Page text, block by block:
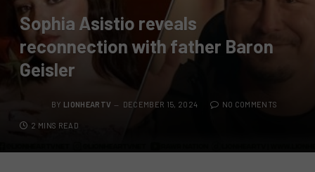
Sophia Asistio reveals
reconnection with father Baron
Geisler
BY LIONHEARTV DECEMBER 15, 2024 NO COMMENTS
2 MINS READ